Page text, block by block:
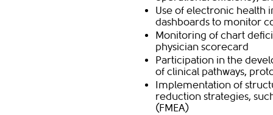
Use of electronic health
dashboards to monitor
Monitoring of chart
physician scorecard
Participation in the
of clinical pathways,
Implementation of
reduction strategies,
(FMEA)